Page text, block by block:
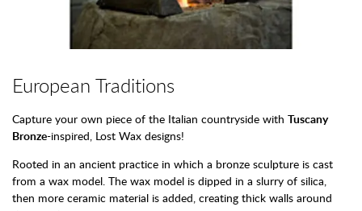
European Traditions
Capture your own piece of the Italian countryside with Tuscany
Bronze-inspired, Lost Wax designs!
Rooted in an ancient practice in which a bronze sculpture is cast
from a wax model. The wax model is dipped in a slurry of silica,
then more ceramic material is added, creating thick walls around